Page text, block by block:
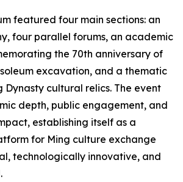
featured four main sections: an
four parallel forums, an academic
the 70th anniversary of
excavation, and a thematic
Dynasty cultural relics. The event
depth, public engagement, and
establishing itself as a
for Ming culture exchange
technologically innovative, and